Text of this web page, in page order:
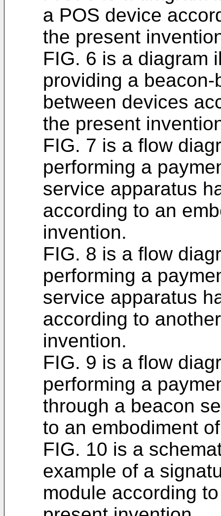
a POS device
the present
FIG. 6 is a diagram
providing a
between devices
the present
FIG. 7 is a flow
performing a
service apparatus
according to an
invention.
FIG. 8 is a flow
performing a
service apparatus
according to
invention.
FIG. 9 is a flow
performing a
through a beacon
to an embodiment
FIG. 10 is a
example of a
module according